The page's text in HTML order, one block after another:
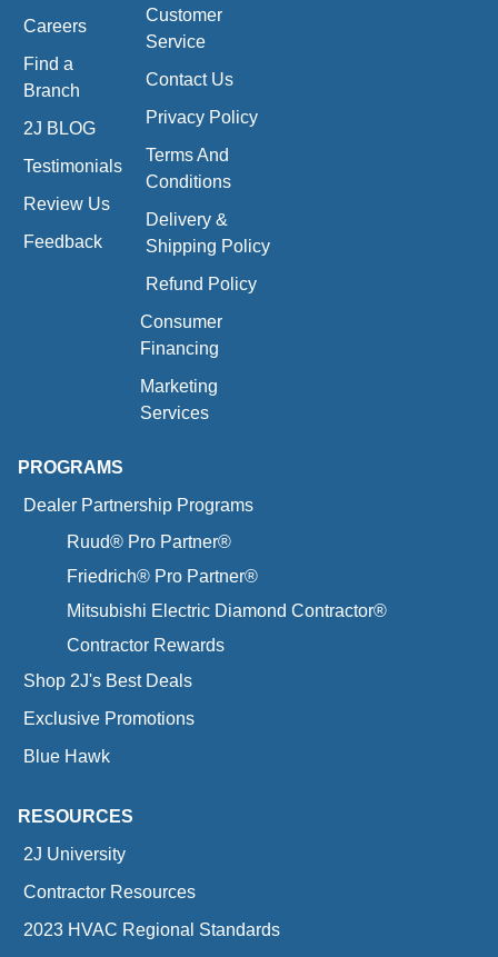
Careers
Find a
Branch
2J BLOG
Testimonials
Review Us
Feedback
Customer
Service
Contact Us
Privacy Policy
Terms And
Conditions
Delivery &
Shipping Policy
Refund Policy
Consumer
Financing
Marketing
Services
PROGRAMS
Dealer Partnership Programs
Ruud® Pro Partner®
Friedrich® Pro Partner®
Mitsubishi Electric Diamond Contractor®
Contractor Rewards
Shop 2J's Best Deals
Exclusive Promotions
Blue Hawk
RESOURCES
2J University
Contractor Resources
2023 HVAC Regional Standards